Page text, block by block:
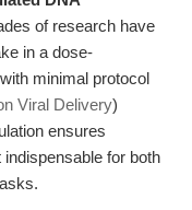
of research have
in a dose-
minimal protocol
Viral Delivery)
ensures
indispensable for both